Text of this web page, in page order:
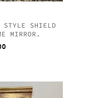
STYLE SHIELD
MIRROR.